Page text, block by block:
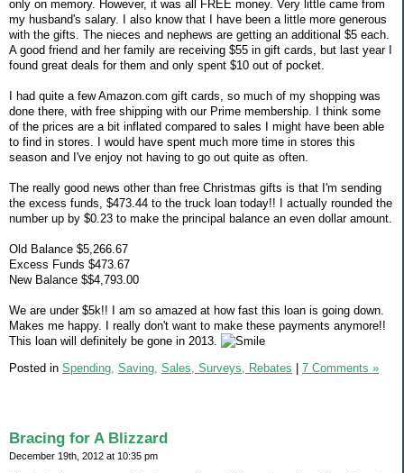
only on memory. However, it was all FREE money. Very little came from
my husband's salary. I also know that I have been a little more generous
with the gifts. The nieces and nephews are getting an additional $5 each.
A good friend and her family are receiving $55 in gift cards, but last year I
found great deals for them and only spent $10 out of pocket.
I had quite a few Amazon.com gift cards, so much of my shopping was
done there, with free shipping with our Prime membership. I think some
of the prices are a bit inflated compared to sales I might have been able
to find in stores. I would have spent much more time in stores this
season and I've enjoy not having to go out quite as often.
The really good news other than free Christmas gifts is that I'm sending
the excess funds, $473.44 to the truck loan today!! I actually rounded the
number up by $0.23 to make the principal balance an even dollar amount.
Old Balance $5,266.67
Excess Funds $473.67
New Balance $$4,793.00
We are under $5k!! I am so amazed at how fast this loan is going down.
Makes me happy. I really don't want to make these payments anymore!!
This loan will definitely be gone in 2013.
Posted in Spending, Saving, Sales, Surveys, Rebates | 7 Comments »
Bracing for A Blizzard
December 19th, 2012 at 10:35 pm